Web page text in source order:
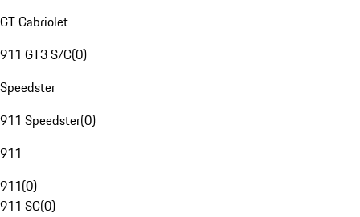
GT Cabriolet
911 GT3 S/C(0)
Speedster
911 Speedster(0)
911
911(0)
911 SC(0)